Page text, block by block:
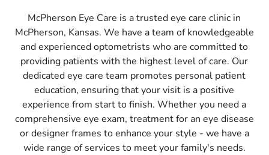
McPherson Eye Care is a trusted eye care clinic in
McPherson, Kansas. We have a team of knowledgeable
and experienced optometrists who are committed to
providing patients with the highest level of care. Our
dedicated eye care team promotes personal patient
education, ensuring that your visit is a positive
experience from start to finish. Whether you need a
comprehensive eye exam, treatment for an eye disease
or designer frames to enhance your style - we have a
wide range of services to meet your family's needs.